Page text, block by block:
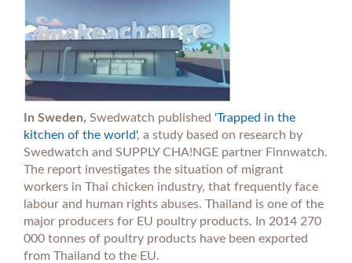
In Sweden, Swedwatch published 'Trapped in the
kitchen of the world', a study based on research by
Swedwatch and SUPPLY CHA!NGE partner Finnwatch.
The report investigates the situation of migrant
workers in Thai chicken industry, that frequently face
labour and human rights abuses. Thailand is one of the
major producers for EU poultry products. In 2014 270
000 tonnes of poultry products have been exported
from Thailand to the EU.